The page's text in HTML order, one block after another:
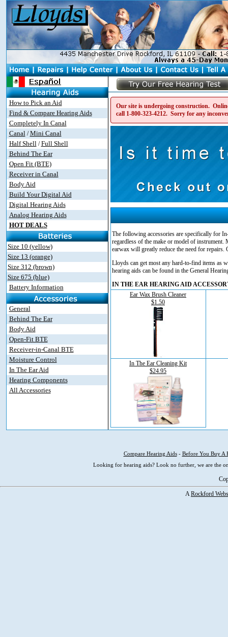
How to Pick an Aid
Find & Compare Hearing Aids
Completely In Canal
Canal/Mini Canal
Half Shell/Full Shell
Behind The Ear
Open Fit (BTE)
Receiver in Canal
Body Aid
Build Your Digital Aid
Digital Hearing Aids
Analog Hearing Aids
HOT DEALS
Size 10 (yellow)
Size 13 (orange)
Size 312 (brown)
Size 675 (blue)
Battery Information
General
Behind The Ear
Body Aid
Open-Fit BTE
Receiver-in-Canal BTE
Moisture Control
In The Ear Aid
Hearing Components
All Accessories
Our site is undergoing construction.
call 1-800-323-4212. Sorry for any
The following accessories are specifically for
regardless of the make or model of instrument.
earwax will greatly reduce the need for
Lloyds can get most any hard-to-find items as
hearing aids can be found in the General
IN THE EAR HEARING AID
Ear Wax Brush Cleaner
$1.50
In The Ear Cleaning Kit
$24.95
Compare Hearing Aids- Before You Buy A
Looking for hearing aids? Look no further, we are the
ARockford